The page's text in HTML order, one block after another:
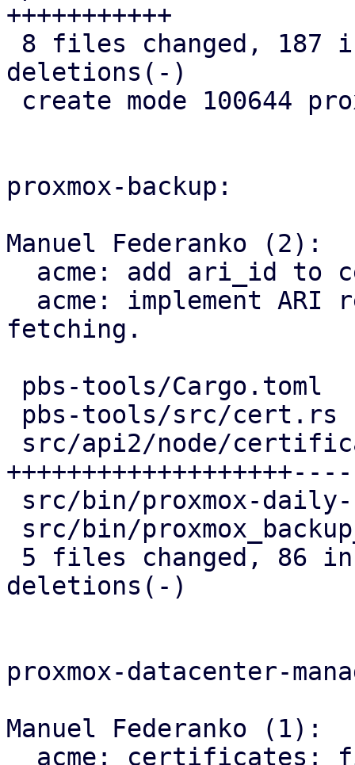
+++++++++++
deletions(-)
proxmox-backup:
Manuel Federanko (2):
fetching.
deletions(-)
proxmox-datacenter-
Manuel Federanko (1):